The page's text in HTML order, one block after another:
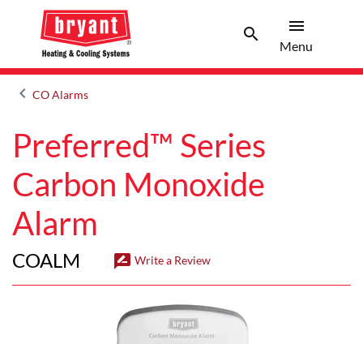
searchSearch
menu
Menu
keyboard_arrow_leftArrow back
CO Alarms
Preferred™ Series
Carbon Monoxide
Alarm
COALM rate_review Write a Review